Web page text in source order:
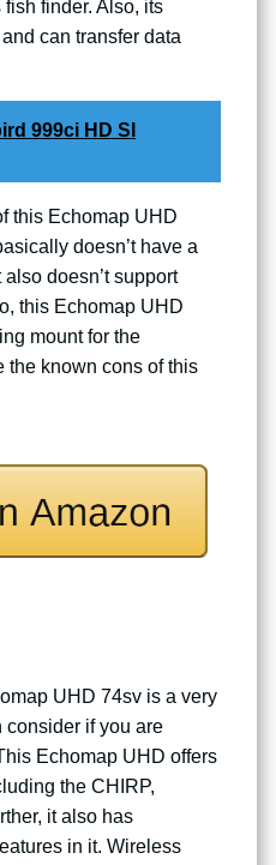
finder. Also, its
can transfer data
999ci HD SI
this Echomap UHD
doesn’t have a
doesn’t support
this Echomap UHD
mount for the
the known cons of this
UHD 74sv is a very
consider if you are
Echomap UHD offers
the CHIRP,
it also has
in it. Wireless